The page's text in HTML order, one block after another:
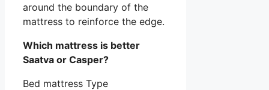
around the boundary of the
mattress to reinforce the edge.
Which mattress is better
Saatva or Casper?
Bed mattress Type